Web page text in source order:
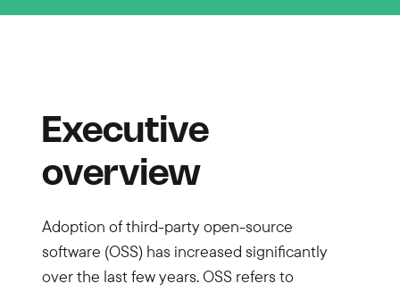
Executive
overview
Adoption of third-party open-source
software (OSS) has increased significantly
over the last few years. OSS refers to